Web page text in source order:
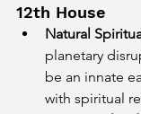
12th House
Natural
planetary
be an innate
with spiritual